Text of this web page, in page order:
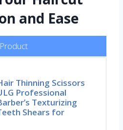
and Ease
Product
Thinning Scissors
Professional
Texturizing
Shears for